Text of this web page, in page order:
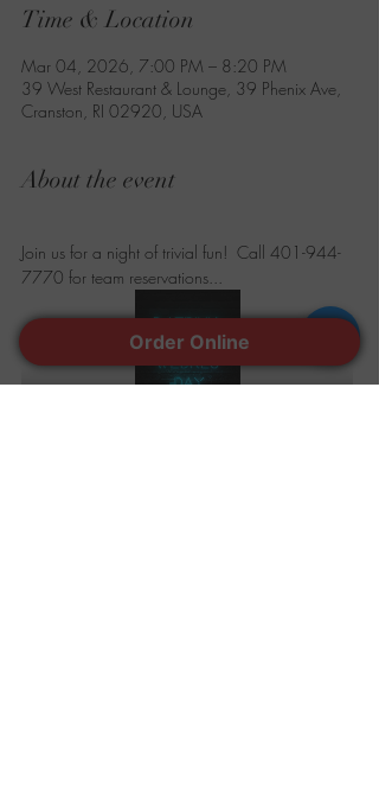
Time & Location
Mar 04, 2026, 7:00 PM – 8:20 PM
39 West Restaurant & Lounge, 39 Phenix Ave,
Cranston, RI 02920, USA
About the event
Join us for a night of trivial fun!  Call 401-944-
7770 for team reservations...
Order Online